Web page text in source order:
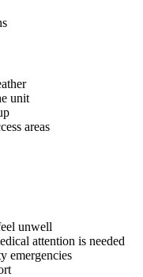
unit
areas
unwell
attention is needed
emergencies